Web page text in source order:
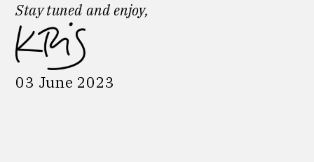
Stay tuned and enjoy,
03 June 2023